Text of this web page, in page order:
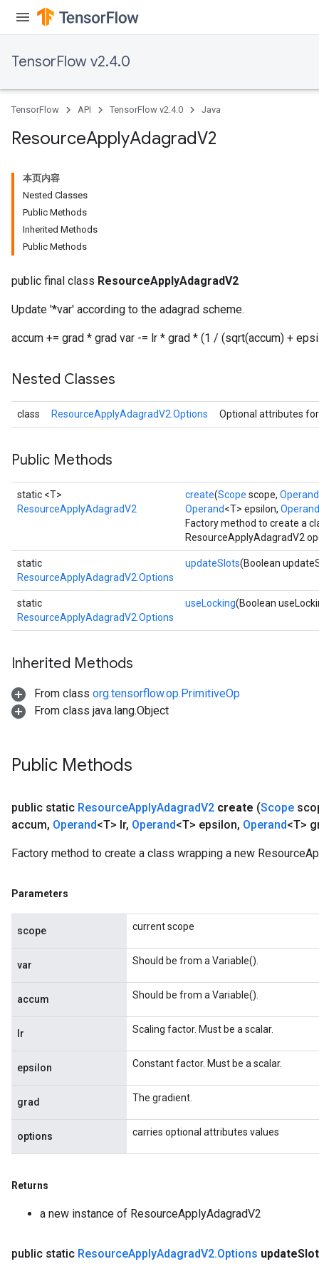
TensorFlow v2.4.0
TensorFlow API TensorFlow v2.4.0 Java
ResourceApplyAdagradV2
本页内容
Nested Classes
Public Methods
Inherited Methods
Public Methods
public final class ResourceApplyAdagradV2
Update '*var' according to the adagrad scheme.
accum += grad * grad var -= lr * grad * (1 / (sqrt(accum) +
Nested Classes
class ResourceApplyAdagradV2.Options Optional attributes
Public Methods
static <T>
ResourceApplyAdagradV2
create(Scope scope, Operand
Operand<T> epsilon, Operand
Factory method to create a
ResourceApplyAdagradV2
static
ResourceApplyAdagradV2.Options
updateSlots(Boolean
static
ResourceApplyAdagradV2.Options
useLocking(Boolean
Inherited Methods
From class org.tensorflow.op.PrimitiveOp
From class java.lang.Object
Public Methods
public static ResourceApplyAdagradV2 create (Scope
accum, Operand<T> lr, Operand<T> epsilon, Operand<T>
Factory method to create a class wrapping a new
Parameters
scope current scope
var Should be from a Variable().
accum Should be from a Variable().
lr Scaling factor. Must be a scalar.
epsilon Constant factor. Must be a scalar.
grad The gradient.
options carries optional attributes values
Returns
a new instance of ResourceApplyAdagradV2
public static ResourceApplyAdagradV2.Options update